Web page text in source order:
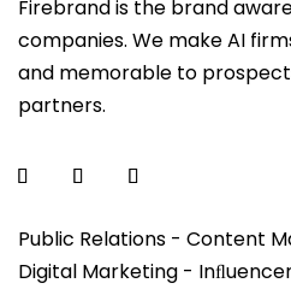
Firebrand is the brand
companies. We make AI
and memorable to
partners.
Public Relations - Content
Digital Marketing -